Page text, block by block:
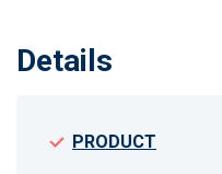
Details
PRODUCT